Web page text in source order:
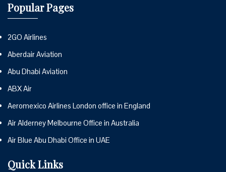
Popular Pages
2GO Airlines
Aberdair Aviation
Abu Dhabi Aviation
ABX Air
Aeromexico Airlines London office in England
Air Alderney Melbourne Office in Australia
Air Blue Abu Dhabi Office in UAE
Quick Links